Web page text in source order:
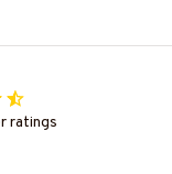
ratings